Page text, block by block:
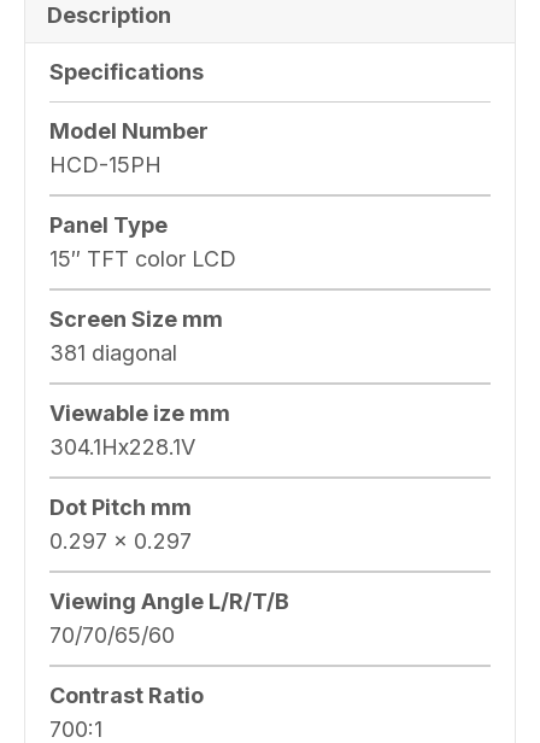
Description
Specifications
Model Number
HCD-15PH
Panel Type
15″ TFT color LCD
Screen Size mm
381 diagonal
Viewable ize mm
304.1Hx228.1V
Dot Pitch mm
0.297 x 0.297
Viewing Angle L/R/T/B
70/70/65/60
Contrast Ratio
700:1